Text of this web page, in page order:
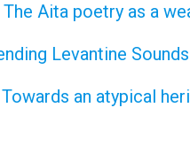
Aita poetry as a
Levantine
an atypical